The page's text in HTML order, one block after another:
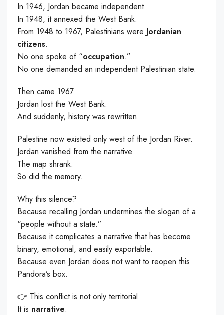
In 1946, Jordan became independent.
In 1948, it annexed the West Bank.
From 1948 to 1967, Palestinians were Jordanian
citizens.
No one spoke of “occupation.”
No one demanded an independent Palestinian state.
Then came 1967.
Jordan lost the West Bank.
And suddenly, history was rewritten.
Palestine now existed only west of the Jordan River.
Jordan vanished from the narrative.
The map shrank.
So did the memory.
Why this silence?
Because recalling Jordan undermines the slogan of a
“people without a state.”
Because it complicates a narrative that has become
binary, emotional, and easily exportable.
Because even Jordan does not want to reopen this
Pandora’s box.
👉 This conflict is not only territorial.
It is narrative.